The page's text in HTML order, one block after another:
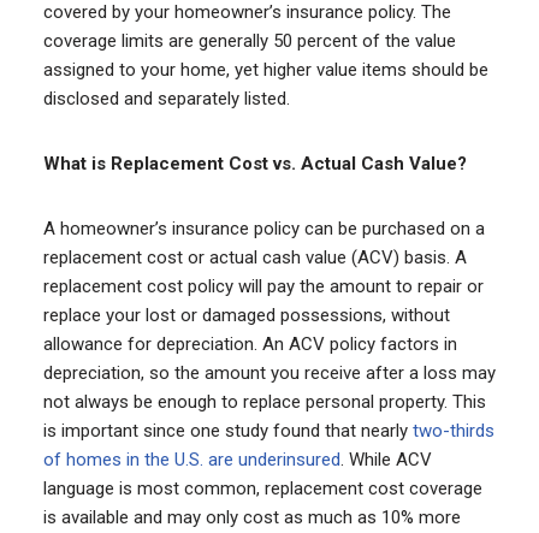
covered by your homeowner’s insurance policy. The
coverage limits are generally 50 percent of the value
assigned to your home, yet higher value items should be
disclosed and separately listed.
What is Replacement Cost vs. Actual Cash Value?
A homeowner’s insurance policy can be purchased on a
replacement cost or actual cash value (ACV) basis. A
replacement cost policy will pay the amount to repair or
replace your lost or damaged possessions, without
allowance for depreciation. An ACV policy factors in
depreciation, so the amount you receive after a loss may
not always be enough to replace personal property. This
is important since one study found that nearly two-thirds
of homes in the U.S. are underinsured. While ACV
language is most common, replacement cost coverage
is available and may only cost as much as 10% more